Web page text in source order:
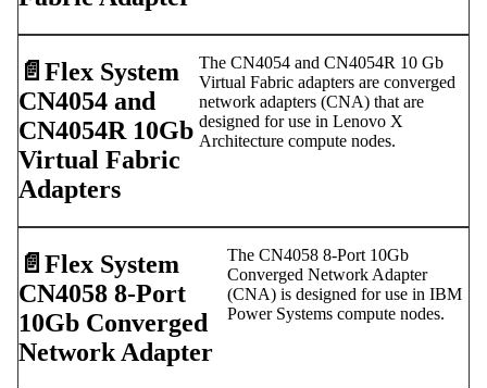
📄️ Flex System
CN4054 and
CN4054R 10Gb
Virtual Fabric
Adapters
The CN4054 and CN4054R 10 Gb
Virtual Fabric adapters are converged
network adapters (CNA) that are
designed for use in Lenovo X
Architecture compute nodes.
📄️ Flex System
CN4058 8-Port
10Gb Converged
Network Adapter
The CN4058 8-Port 10Gb
Converged Network Adapter
(CNA) is designed for use in IBM
Power Systems compute nodes.